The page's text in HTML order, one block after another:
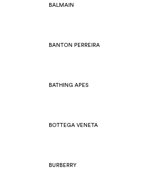
BALMAIN
BANTON PERREIRA
BATHING APES
BOTTEGA VENETA
BURBERRY